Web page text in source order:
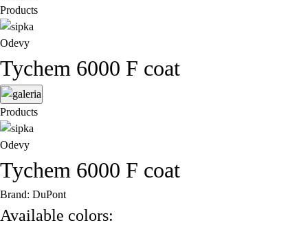
Products
Odevy
Tychem 6000 F coat
Products
Odevy
Tychem 6000 F coat
Brand: DuPont
Available colors: